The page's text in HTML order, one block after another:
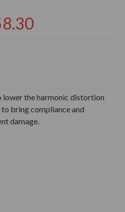
lower the harmonic distortion
bring compliance and
damage.